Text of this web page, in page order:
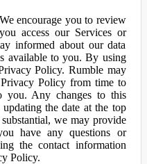
encourage you to review
access our Services or
informed about our data
available to you. By using
Policy. Rumble may
Policy from time to
Any changes to this
the date at the top
we may provide
have any questions or
the contact information
Policy.